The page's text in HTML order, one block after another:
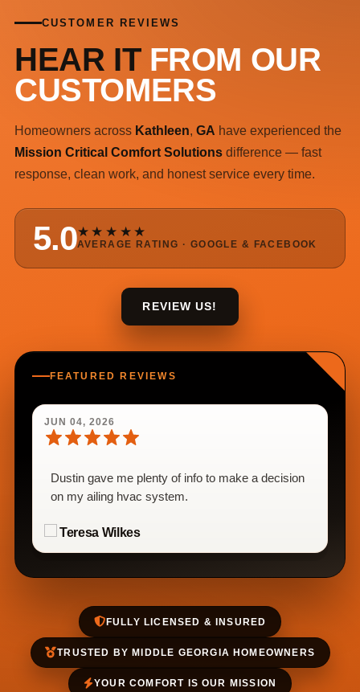
CUSTOMER REVIEWS
HEAR IT FROM OUR
CUSTOMERS
Homeowners across Kathleen, GA have experienced the
Mission Critical Comfort Solutionsdifference — fast
response, clean work, and honest service every time.
5.0★★★★★
AVERAGE RATING · GOOGLE & FACEBOOK
REVIEW US!
FEATURED REVIEWS
JUN 04, 2026
Dustin gave me plenty of info to make a decision
on my ailing hvac system.
Teresa Wilkes
FULLY LICENSED & INSURED
TRUSTED BY MIDDLE GEORGIA HOMEOWNERS
YOUR COMFORT IS OUR MISSION